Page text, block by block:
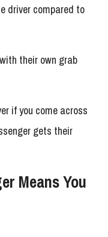
driver compared to
their own grab
if you come across
gets their
Means You